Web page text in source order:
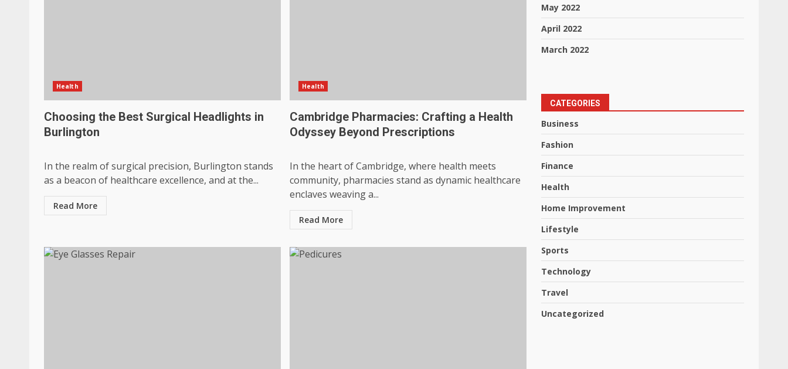
Health
Choosing the Best Surgical Headlights in
Burlington
In the realm of surgical precision, Burlington stands
as a beacon of healthcare excellence, and at the...
Read More
Health
Cambridge Pharmacies: Crafting a Health
Odyssey Beyond Prescriptions
In the heart of Cambridge, where health meets
community, pharmacies stand as dynamic healthcare
enclaves weaving a...
Read More
May 2022
April 2022
March 2022
CATEGORIES
Business
Fashion
Finance
Health
Home Improvement
Lifestyle
Sports
Technology
Travel
Uncategorized